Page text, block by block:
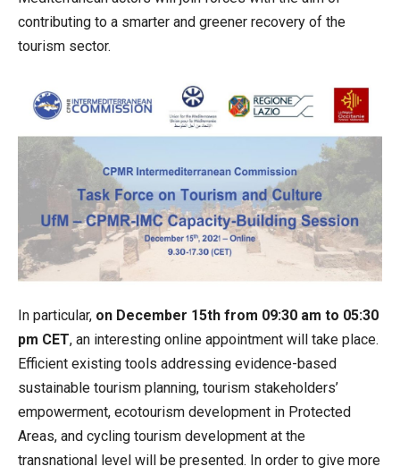
contributing to a smarter and greener recovery of the
tourism sector.
In particular, on December 15th from 09:30 am to 05:30
pm CET, an interesting online appointment will take place.
Efficient existing tools addressing evidence-based
sustainable tourism planning, tourism stakeholders’
empowerment, ecotourism development in Protected
Areas, and cycling tourism development at the
transnational level will be presented. In order to give more